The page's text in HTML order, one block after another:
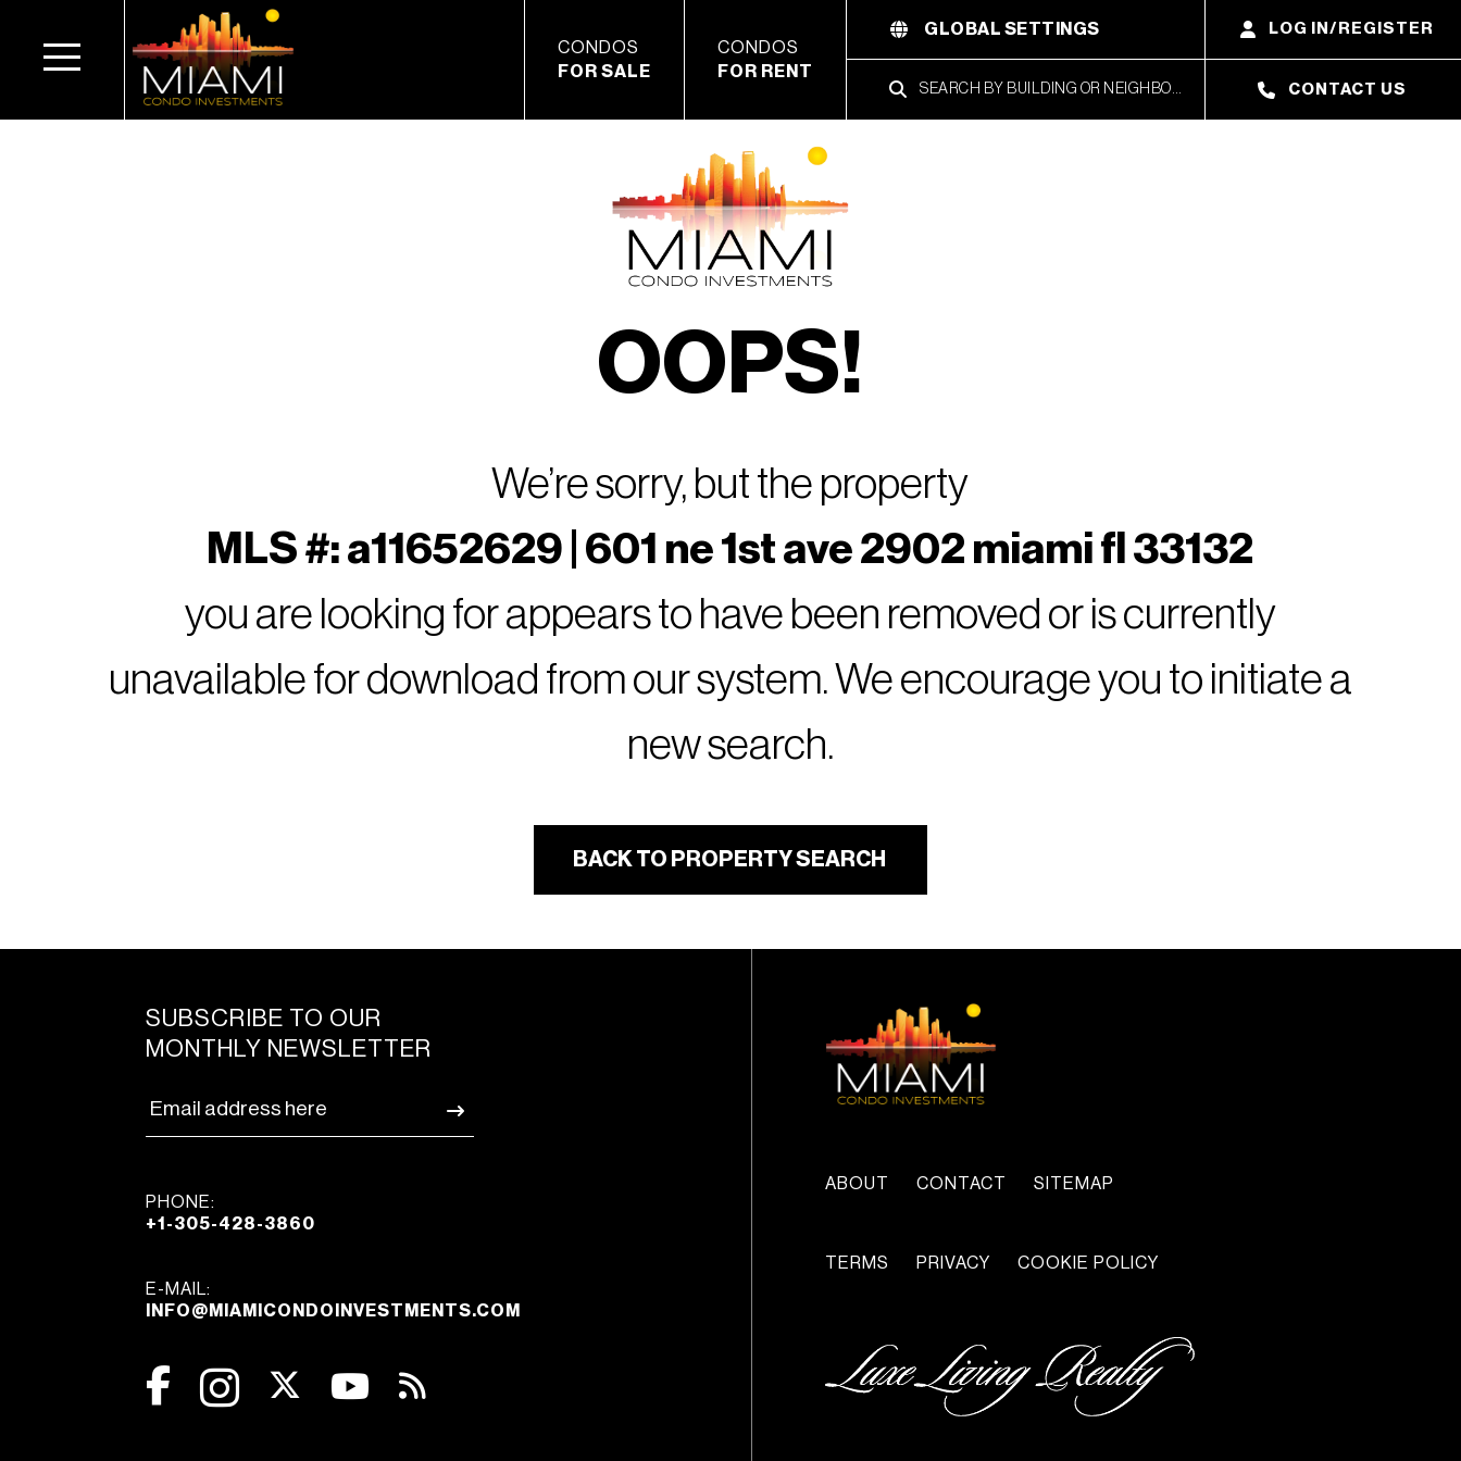
CONDOS
FOR SALE
CONDOS
FOR RENT
GLOBAL SETTINGS LOG IN/REGISTER
CONTACT US
OOPS!
We’re sorry, but the property
MLS #: a11652629 | 601 ne 1st ave 2902 miami fl 33132
you are looking for appears to have been removed or is currently
unavailable for download from our system. We encourage you to initiate a
new search.
BACK TO PROPERTY SEARCH
SUBSCRIBE TO OUR
MONTHLY NEWSLETTER
PHONE:
+1-305-428-3860
E-MAIL:
INFO@MIAMICONDOINVESTMENTS.COM
ABOUT CONTACT SITEMAP
TERMS PRIVACY COOKIE POLICY